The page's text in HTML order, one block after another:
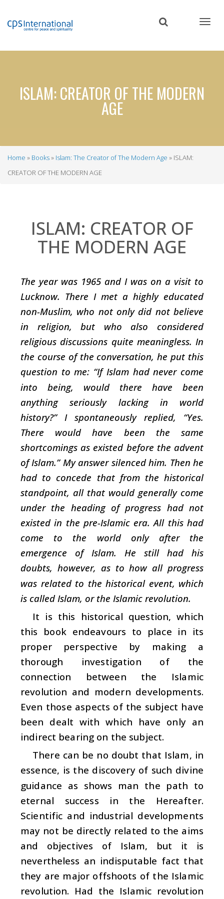
content
ISLAM: CREATOR OF THE MODERN
AGE
Breadcrumb
Home Books Islam: The Creator of The Modern Age
ISLAM:
CREATOR OF THE MODERN AGE
ISLAM: CREATOR OF
THE MODERN AGE
The year was 1965 and I was on a visit to
Lucknow. There I met a highly educated
non-Muslim, who not only did not believe
in religion, but who also considered
religious discussions quite meaningless. In
the course of the conversation, he put this
question to me: “If Islam had never come
into being, would there have been
anything seriously lacking in world
history?” I spontaneously replied, “Yes.
There would have been the same
shortcomings as existed before the advent
of Islam.” My answer silenced him. Then he
had to concede that from the historical
standpoint, all that would generally come
under the heading of progress had not
existed in the pre-Islamic era. All this had
come to the world only after the
emergence of Islam. He still had his
doubts, however, as to how all progress
was related to the historical event, which
is called Islam, or the Islamic revolution.
It is this historical question, which
this book endeavours to place in its
proper perspective by making a
thorough investigation of the
connection between the Islamic
revolution and modern developments.
Even those aspects of the subject have
been dealt with which have only an
indirect bearing on the subject.
There can be no doubt that Islam, in
essence, is the discovery of such divine
guidance as shows man the path to
eternal success in the Hereafter.
Scientific and industrial developments
may not be directly related to the aims
and objectives of Islam, but it is
nevertheless an indisputable fact that
they are major offshoots of the Islamic
revolution. Had the Islamic revolution